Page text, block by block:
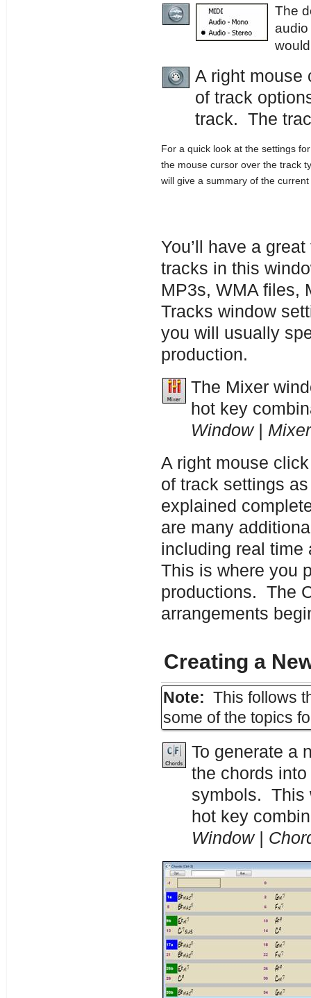
The
audio
A right mouse
of track
track. The
For a quick look at the settings
the mouse cursor over the track
will give a summary of the
You’ll have a
tracks in this
MP3s, WMA files,
Tracks window
you will usually
production.
The Mixer
hot key
Window | Mixer
A right mouse
of track settings
explained
are many
including real
This is where you
productions. The
arrangements
Creating a
Note: This follows
some of the topics
To generate a
the chords
symbols. This
hot key
Window |